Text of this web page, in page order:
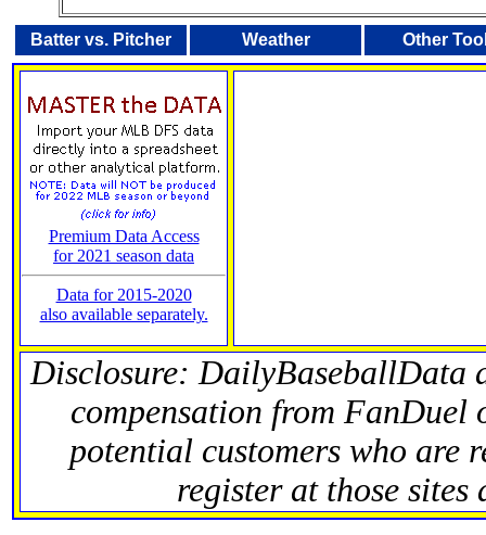
Batter vs. Pitcher Weather Other
Premium Data Access
for 2021 season data
Data for 2015-2020
also available separately.
Disclosure: DailyBaseballData
compensation from FanDuel
potential customers who are
register at those sites